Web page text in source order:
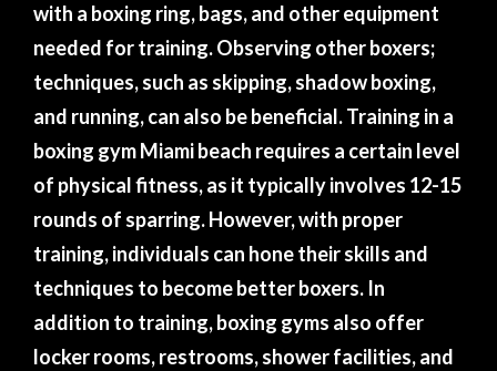
with a boxing ring, bags, and other equipment
needed for training. Observing other boxers;
techniques, such as skipping, shadow boxing,
and running, can also be beneficial. Training in a
boxing gym Miami beach requires a certain level
of physical fitness, as it typically involves 12-15
rounds of sparring. However, with proper
training, individuals can hone their skills and
techniques to become better boxers. In
addition to training, boxing gyms also offer
locker rooms, restrooms, shower facilities, and